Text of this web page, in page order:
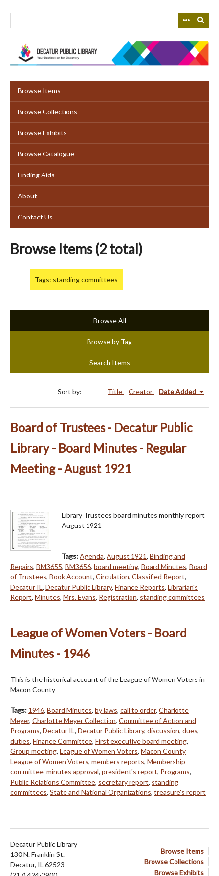
Browse Items
Browse Collections
Browse Exhibits
Browse Catalogue
Finding Aids
About
Contact Us
Browse Items (2 total)
Tags: standing committees
Browse All
Browse by Tag
Search Items
Sort by: Title Creator Date Added
Board of Trustees - Decatur Public
Library - Board Minutes - Regular
Meeting - August 1921
Library Trustees board minutes monthly report
August 1921
Tags:Agenda, August 1921, Binding and
Repairs, BM3655, BM3656, board meeting, Board Minutes, Board
of Trustees, Book Account, Circulation, Classified Report,
Decatur IL, Decatur Public Library, Finance Reports, Librarian's
Report, Minutes, Mrs. Evans, Registration, standing committees
League of Women Voters - Board
Minutes - 1946
This is the historical account of the League of Women Voters in
Macon County
Tags: 1946, Board Minutes, by laws, call to order, Charlotte
Meyer, Charlotte Meyer Collection, Committee of Action and
Programs, Decatur IL, Decatur Public Library, discussion, dues,
duties, Finance Committee, First executive board meeting,
Group meeting, League of Women Voters, Macon County
League of Women Voters, members reports, Membership
committee, minutes approval, president's report, Programs,
Public Relations Committee, secretary report, standing
committees, State and National Organizations, treasure's report
Browse Items
Browse Collections
Browse Exhibits
Decatur Public Library
130 N. Franklin St.
Decatur, IL 62523